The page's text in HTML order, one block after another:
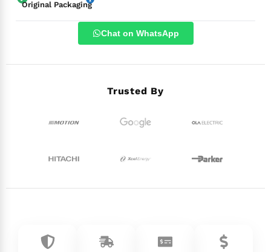
Original Packaging
Chat on WhatsApp
Trusted By